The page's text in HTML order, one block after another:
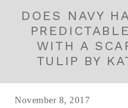
DOES NAVY
WITH A
TULIP BY
November 8, 2017